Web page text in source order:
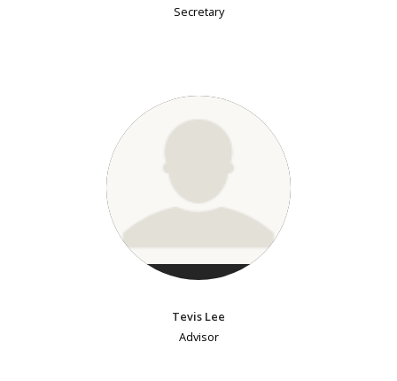
Secretary
Tevis Lee
Advisor